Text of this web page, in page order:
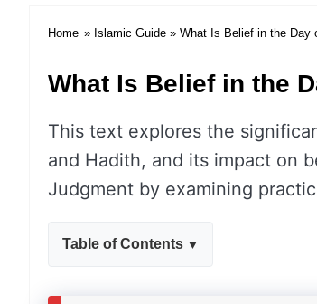
Home » Islamic Guide » What Is Belief in the Day
What Is Belief in the
This text explores the
and Hadith, and its impact on
Judgment by examining
Table of Contents